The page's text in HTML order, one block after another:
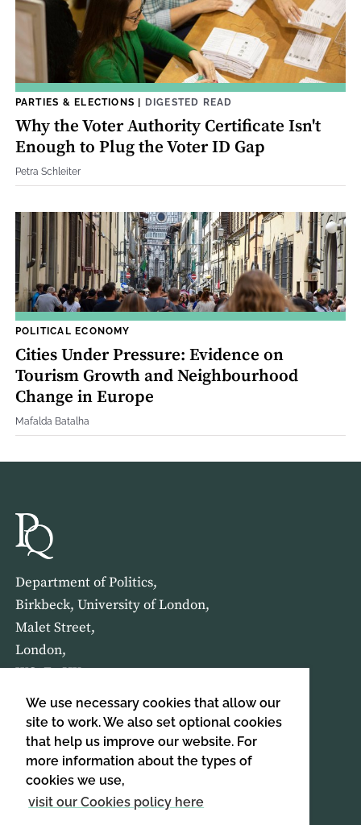
We use necessary cookies that allow our
site to work. We also set optional cookies
that help us improve our website. For
more information about the types of
cookies we use,
visit our Cookies policy here
PARTIES & ELECTIONS | DIGESTED READ
Why the Voter Authority Certificate Isn't
Enough to Plug the Voter ID Gap
Petra Schleiter
POLITICAL ECONOMY
Cities Under Pressure: Evidence on
Tourism Growth and Neighbourhood
Change in Europe
Mafalda Batalha
Department of Politics,
Birkbeck, University of London,
Malet Street,
London,
WC1E 7HX
HOME ABOUT US
SIGN UP TO OUR NEWSLETTER